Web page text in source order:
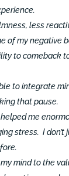
less
of my negative
to comeback
to integrate
that pause.
me
stress. I don’t
mind to the